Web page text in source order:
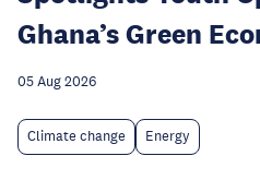
Ghana’s Green
05 Aug 2026
Climate change Energy